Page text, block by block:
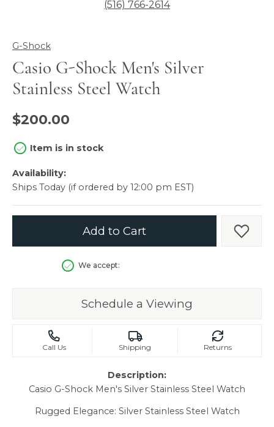
(516) 766-2614
G-Shock
Casio G-Shock Men's Silver
Stainless Steel Watch
$200.00
Item is in stock
Availability:
Ships Today (if ordered by 12:00 pm EST)
Add to Cart Add
We accept:
Schedule a Viewing
Call Us Shipping Returns
Description:
Casio G-Shock Men's Silver Stainless Steel Watch
Rugged Elegance: Silver Stainless Steel Watch